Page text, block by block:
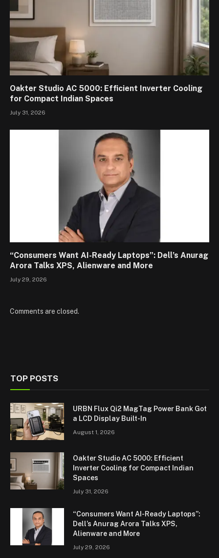
Oakter Studio AC 5000: Efficient Inverter Cooling
for Compact Indian Spaces
July 31, 2026
“Consumers Want AI-Ready Laptops”: Dell’s Anurag
Arora Talks XPS, Alienware and More
July 29, 2026
Comments are closed.
TOP POSTS
URBN Flux Qi2 MagTag Power Bank Got
a LCD Display Built-In
August 1, 2026
Oakter Studio AC 5000: Efficient
Inverter Cooling for Compact Indian
Spaces
July 31, 2026
“Consumers Want AI-Ready Laptops”:
Dell’s Anurag Arora Talks XPS,
Alienware and More
July 29, 2026